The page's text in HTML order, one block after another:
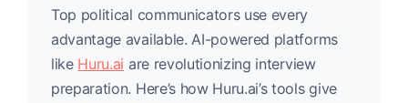
Top political communicators use every
advantage available. AI-powered platforms
like Huru.ai are revolutionizing interview
preparation. Here’s how Huru.ai’s tools give